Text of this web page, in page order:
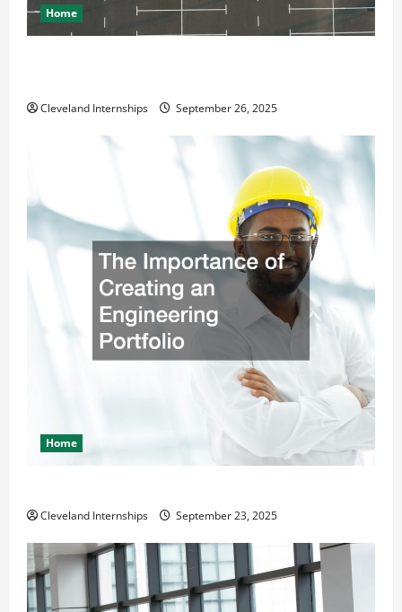
Home
Cleveland Internships September 26, 2025
Home
Cleveland Internships September 23, 2025